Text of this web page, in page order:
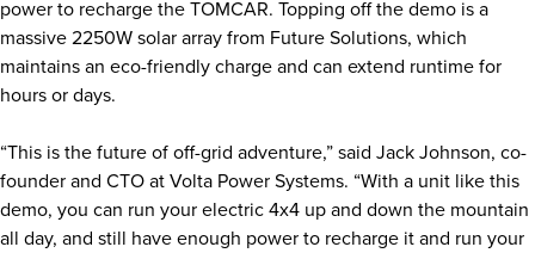
power to recharge the TOMCAR. Topping off the demo is a
massive 2250W solar array from Future Solutions, which
maintains an eco-friendly charge and can extend runtime for
hours or days.
“This is the future of off-grid adventure,” said Jack Johnson, co-
founder and CTO at Volta Power Systems. “With a unit like this
demo, you can run your electric 4x4 up and down the mountain
all day, and still have enough power to recharge it and run your